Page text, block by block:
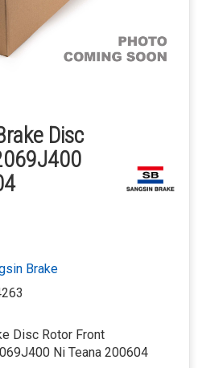
Disc
Brake
Disc Rotor Front
Ni Teana 200604